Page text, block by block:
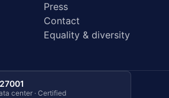
Press
Contact
Equality & diversity
center · Certified